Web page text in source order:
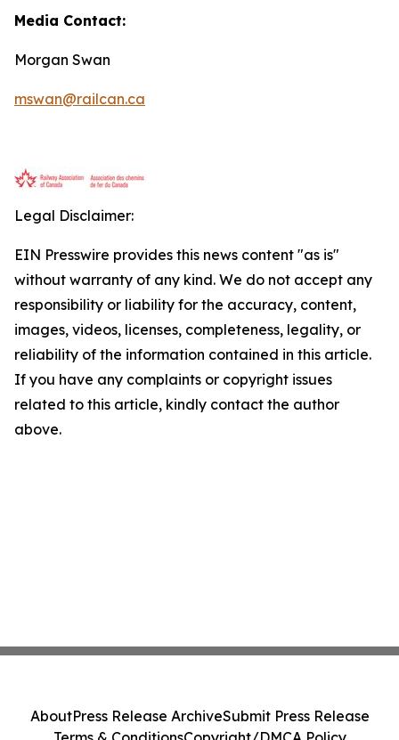
Media Contact:
Morgan Swan
mswan@railcan.ca
Legal Disclaimer:
EIN Presswire provides this news content "as is"
without warranty of any kind. We do not accept any
responsibility or liability for the accuracy, content,
images, videos, licenses, completeness, legality, or
reliability of the information contained in this article.
If you have any complaints or copyright issues
related to this article, kindly contact the author
above.
AboutPress Release ArchiveSubmit Press Release